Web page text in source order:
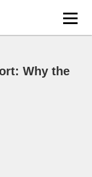
Why the